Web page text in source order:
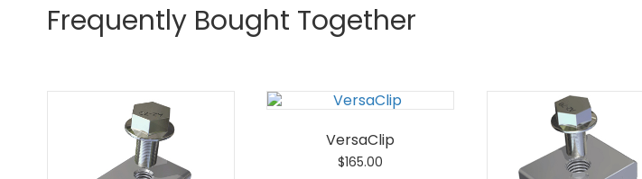
Frequently Bought Together
VersaClip
$165.00